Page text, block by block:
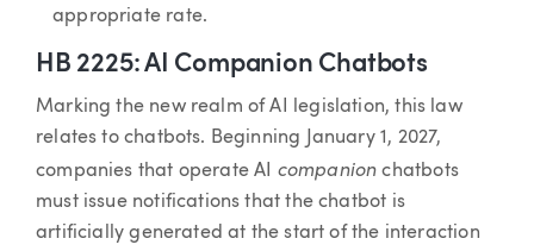
appropriate rate.
HB 2225: AI Companion Chatbots
Marking the new realm of AI legislation, this law
relates to chatbots. Beginning January 1, 2027,
companies that operate AI companion chatbots
must issue notifications that the chatbot is
artificially generated at the start of the interaction